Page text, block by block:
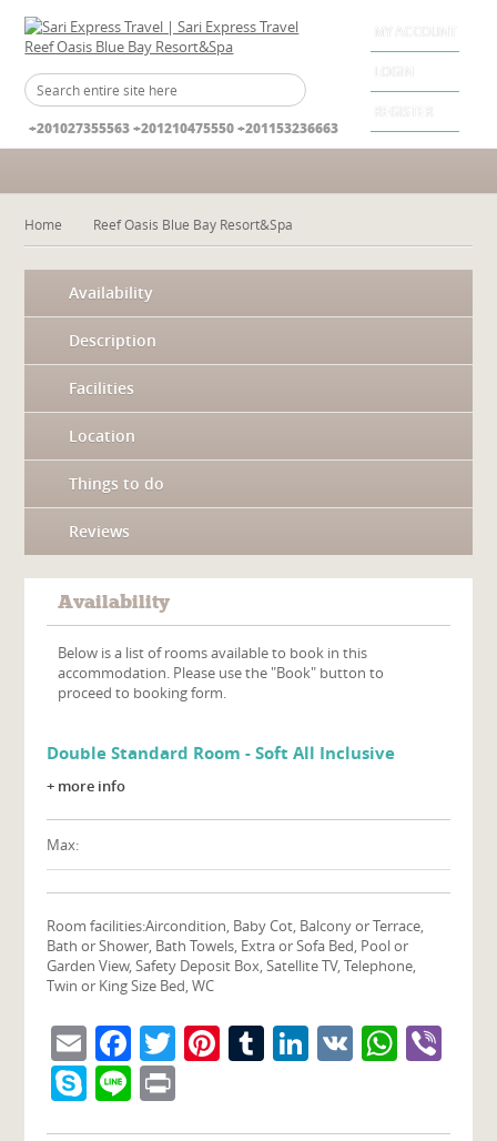
MY ACCOUNT
+201027355563 +201210475550 +201153236663
Home Reef Oasis Blue Bay Resort&Spa
Availability
Description
Facilities
Location
Things to do
Reviews
Availability
Below is a list of rooms available to book in this
accommodation. Please use the "Book" button to
proceed to booking form.
Double Standard Room - Soft All Inclusive
+ more info
Max:
Room facilities:Aircondition, Baby Cot, Balcony or Terrace,
Bath or Shower, Bath Towels, Extra or Sofa Bed, Pool or
Garden View, Safety Deposit Box, Satellite TV, Telephone,
Twin or King Size Bed, WC
EmailFacebook
Twitter
Pinterest
Tumblr
LinkedIn
VK
Skype
Line